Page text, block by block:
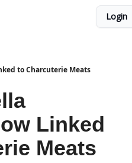
Login
to Charcuterie Meats
Linked
Meats